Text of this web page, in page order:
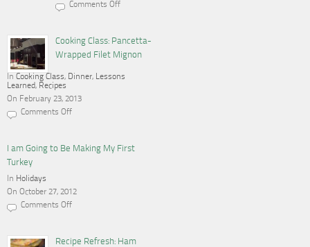
Comments Off
and
Gas
Cooking Class: Pancetta-
Wrapped Filet Mignon
In Cooking Class, Dinner, Lessons
Learned, Recipes
On February 23, 2013
Comments Off
Pancetta-
Wrapped
Filet
Mignon
I am Going to Be Making My First
Turkey
In Holidays
On October 27, 2012
Comments Off
Going
Recipe Refresh: Ham